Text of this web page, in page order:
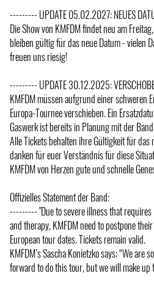
--------- UPDATE 05.02.2027: NEUES
Die Show von KMFDM findet neu am
bleiben gültig für das neue Datum - vielen
freuen uns riesig!
--------- UPDATE 30.12.2025:
KMFDM müssen aufgrund einer schweren
Europa-Tournee verschieben. Ein
Gaswerk ist bereits in Planung mit der
Alle Tickets behalten ihre Gültigkeit für
danken für euer Verständnis für diese
KMFDM von Herzen gute und schnelle
Offizielles Statement der Band:
--------- "Due to severe illness that
and therapy, KMFDM need to postpone
European tour dates. Tickets remain valid.
KMFDM’s Sascha Konietzko says: “We are
forward to do this tour, but we will make